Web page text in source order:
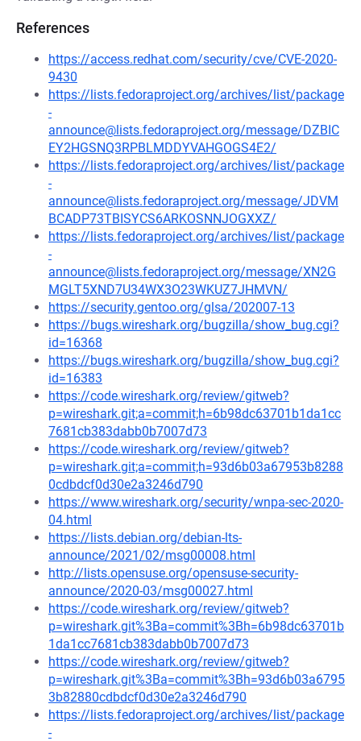
References
https://access.redhat.com/security/cve/CVE-2020-
9430
https://lists.fedoraproject.org/archives/list/package
-
announce@lists.fedoraproject.org/message/DZBIC
EY2HGSNQ3RPBLMDDYVAHGOGS4E2/
https://lists.fedoraproject.org/archives/list/package
-
announce@lists.fedoraproject.org/message/JDVM
BCADP73TBISYCS6ARKOSNNJOGXXZ/
https://lists.fedoraproject.org/archives/list/package
-
announce@lists.fedoraproject.org/message/XN2G
MGLT5XND7U34WX3O23WKUZ7JHMVN/
https://security.gentoo.org/glsa/202007-13
https://bugs.wireshark.org/bugzilla/show_bug.cgi?
id=16368
https://bugs.wireshark.org/bugzilla/show_bug.cgi?
id=16383
https://code.wireshark.org/review/gitweb?
p=wireshark.git;a=commit;h=6b98dc63701b1da1cc
7681cb383dabb0b7007d73
https://code.wireshark.org/review/gitweb?
p=wireshark.git;a=commit;h=93d6b03a67953b8288
0cdbdcf0d30e2a3246d790
https://www.wireshark.org/security/wnpa-sec-2020-
04.html
https://lists.debian.org/debian-lts-
announce/2021/02/msg00008.html
http://lists.opensuse.org/opensuse-security-
announce/2020-03/msg00027.html
https://code.wireshark.org/review/gitweb?
p=wireshark.git%3Ba=commit%3Bh=6b98dc63701b
1da1cc7681cb383dabb0b7007d73
https://code.wireshark.org/review/gitweb?
p=wireshark.git%3Ba=commit%3Bh=93d6b03a6795
3b82880cdbdcf0d30e2a3246d790
https://lists.fedoraproject.org/archives/list/package
-